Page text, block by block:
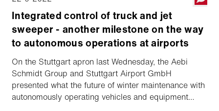
Integrated control of truck and jet
sweeper - another milestone on the way
to autonomous operations at airports
On the Stuttgart apron last Wednesday, the Aebi
Schmidt Group and Stuttgart Airport GmbH
presented what the future of winter maintenance with
autonomously operating vehicles and equipment